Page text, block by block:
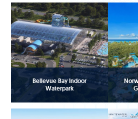
Bellevue Bay Indoor
Waterpark